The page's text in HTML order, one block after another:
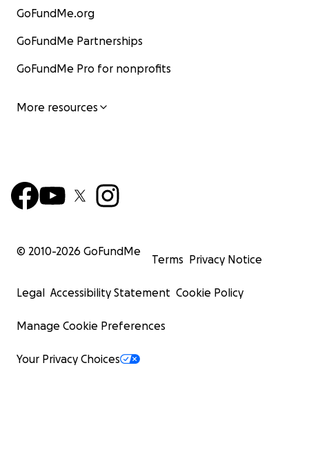
GoFundMe.org
GoFundMe Partnerships
GoFundMe Pro for nonprofits
More resources
© 2010-2026 GoFundMe
Terms Privacy Notice
Legal Accessibility Statement Cookie Policy
Manage Cookie Preferences
Your Privacy Choices